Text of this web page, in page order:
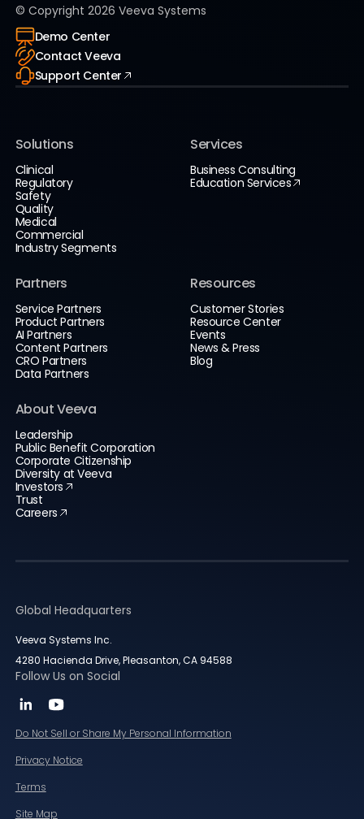
© Copyright 2026 Veeva Systems
Demo Center
Contact Veeva
Support Center
Solutions
Clinical
Regulatory
Safety
Quality
Medical
Commercial
Industry Segments
Services
Business Consulting
Education Services
Partners
Service Partners
Product Partners
AI Partners
Content Partners
CRO Partners
Data Partners
Resources
Customer Stories
Resource Center
Events
News & Press
Blog
About Veeva
Leadership
Public Benefit Corporation
Corporate Citizenship
Diversity at Veeva
Investors
Trust
Careers
Global Headquarters
Veeva Systems Inc.
4280 Hacienda Drive, Pleasanton, CA 94588
Follow Us on Social
Do Not Sell or Share My Personal Information
Privacy Notice
Terms
Site Map